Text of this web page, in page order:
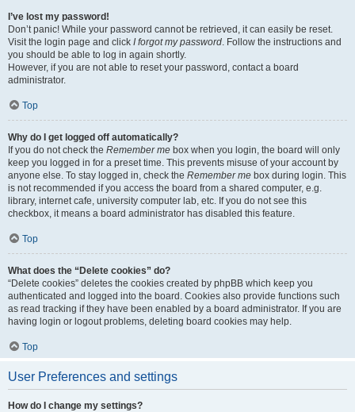
I’ve lost my password!
Don’t panic! While your password cannot be retrieved, it can easily be reset.
Visit the login page and click I forgot my password. Follow the instructions and
you should be able to log in again shortly.
However, if you are not able to reset your password, contact a board
administrator.
Top
Why do I get logged off automatically?
If you do not check the Remember me box when you login, the board will only
keep you logged in for a preset time. This prevents misuse of your account by
anyone else. To stay logged in, check the Remember me box during login. This
is not recommended if you access the board from a shared computer, e.g.
library, internet cafe, university computer lab, etc. If you do not see this
checkbox, it means a board administrator has disabled this feature.
Top
What does the “Delete cookies” do?
“Delete cookies” deletes the cookies created by phpBB which keep you
authenticated and logged into the board. Cookies also provide functions such
as read tracking if they have been enabled by a board administrator. If you are
having login or logout problems, deleting board cookies may help.
Top
User Preferences and settings
How do I change my settings?